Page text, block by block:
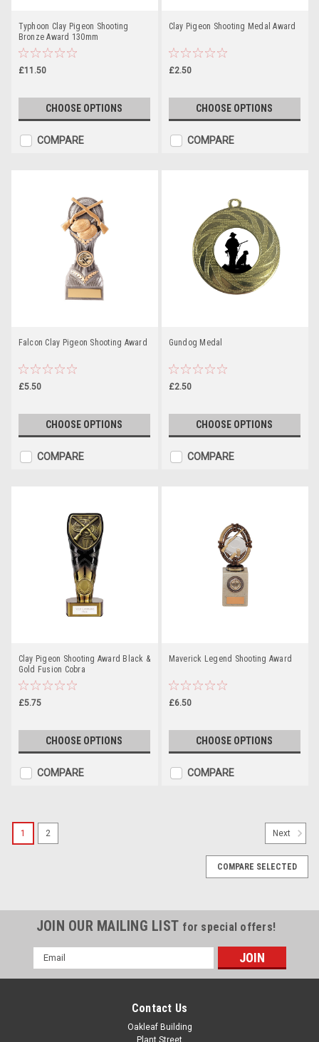
Typhoon Clay Pigeon Shooting
Bronze Award 130mm
£11.50
CHOOSE OPTIONS
COMPARE
Clay Pigeon Shooting Medal Award
£2.50
CHOOSE OPTIONS
COMPARE
Falcon Clay Pigeon Shooting Award
£5.50
CHOOSE OPTIONS
COMPARE
Gundog Medal
£2.50
CHOOSE OPTIONS
COMPARE
Clay Pigeon Shooting Award Black &
Gold Fusion Cobra
£5.75
CHOOSE OPTIONS
COMPARE
Maverick Legend Shooting Award
£6.50
CHOOSE OPTIONS
COMPARE
1 2 Next
COMPARE SELECTED
JOIN OUR MAILING LIST for special offers!
Email
Address
Contact Us
Oakleaf Building
Plant Street